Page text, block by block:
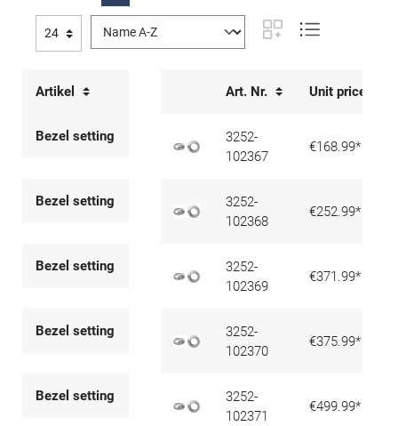
Artikel Art. Nr. Unit price
Bezel setting
3252-
102367
€168.99*
Bezel setting
3252-
102368
€252.99*
Bezel setting
3252-
102369
€371.99*
Bezel setting
3252-
102370
€375.99*
Bezel setting
3252-
102371
€499.99*